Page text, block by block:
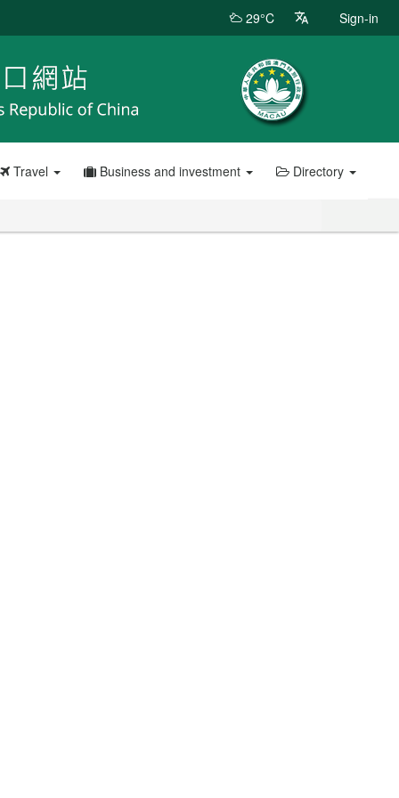
29°C Sign-in
Travel Business and investment Directory